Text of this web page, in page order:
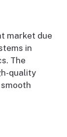
market due
in
The
quality